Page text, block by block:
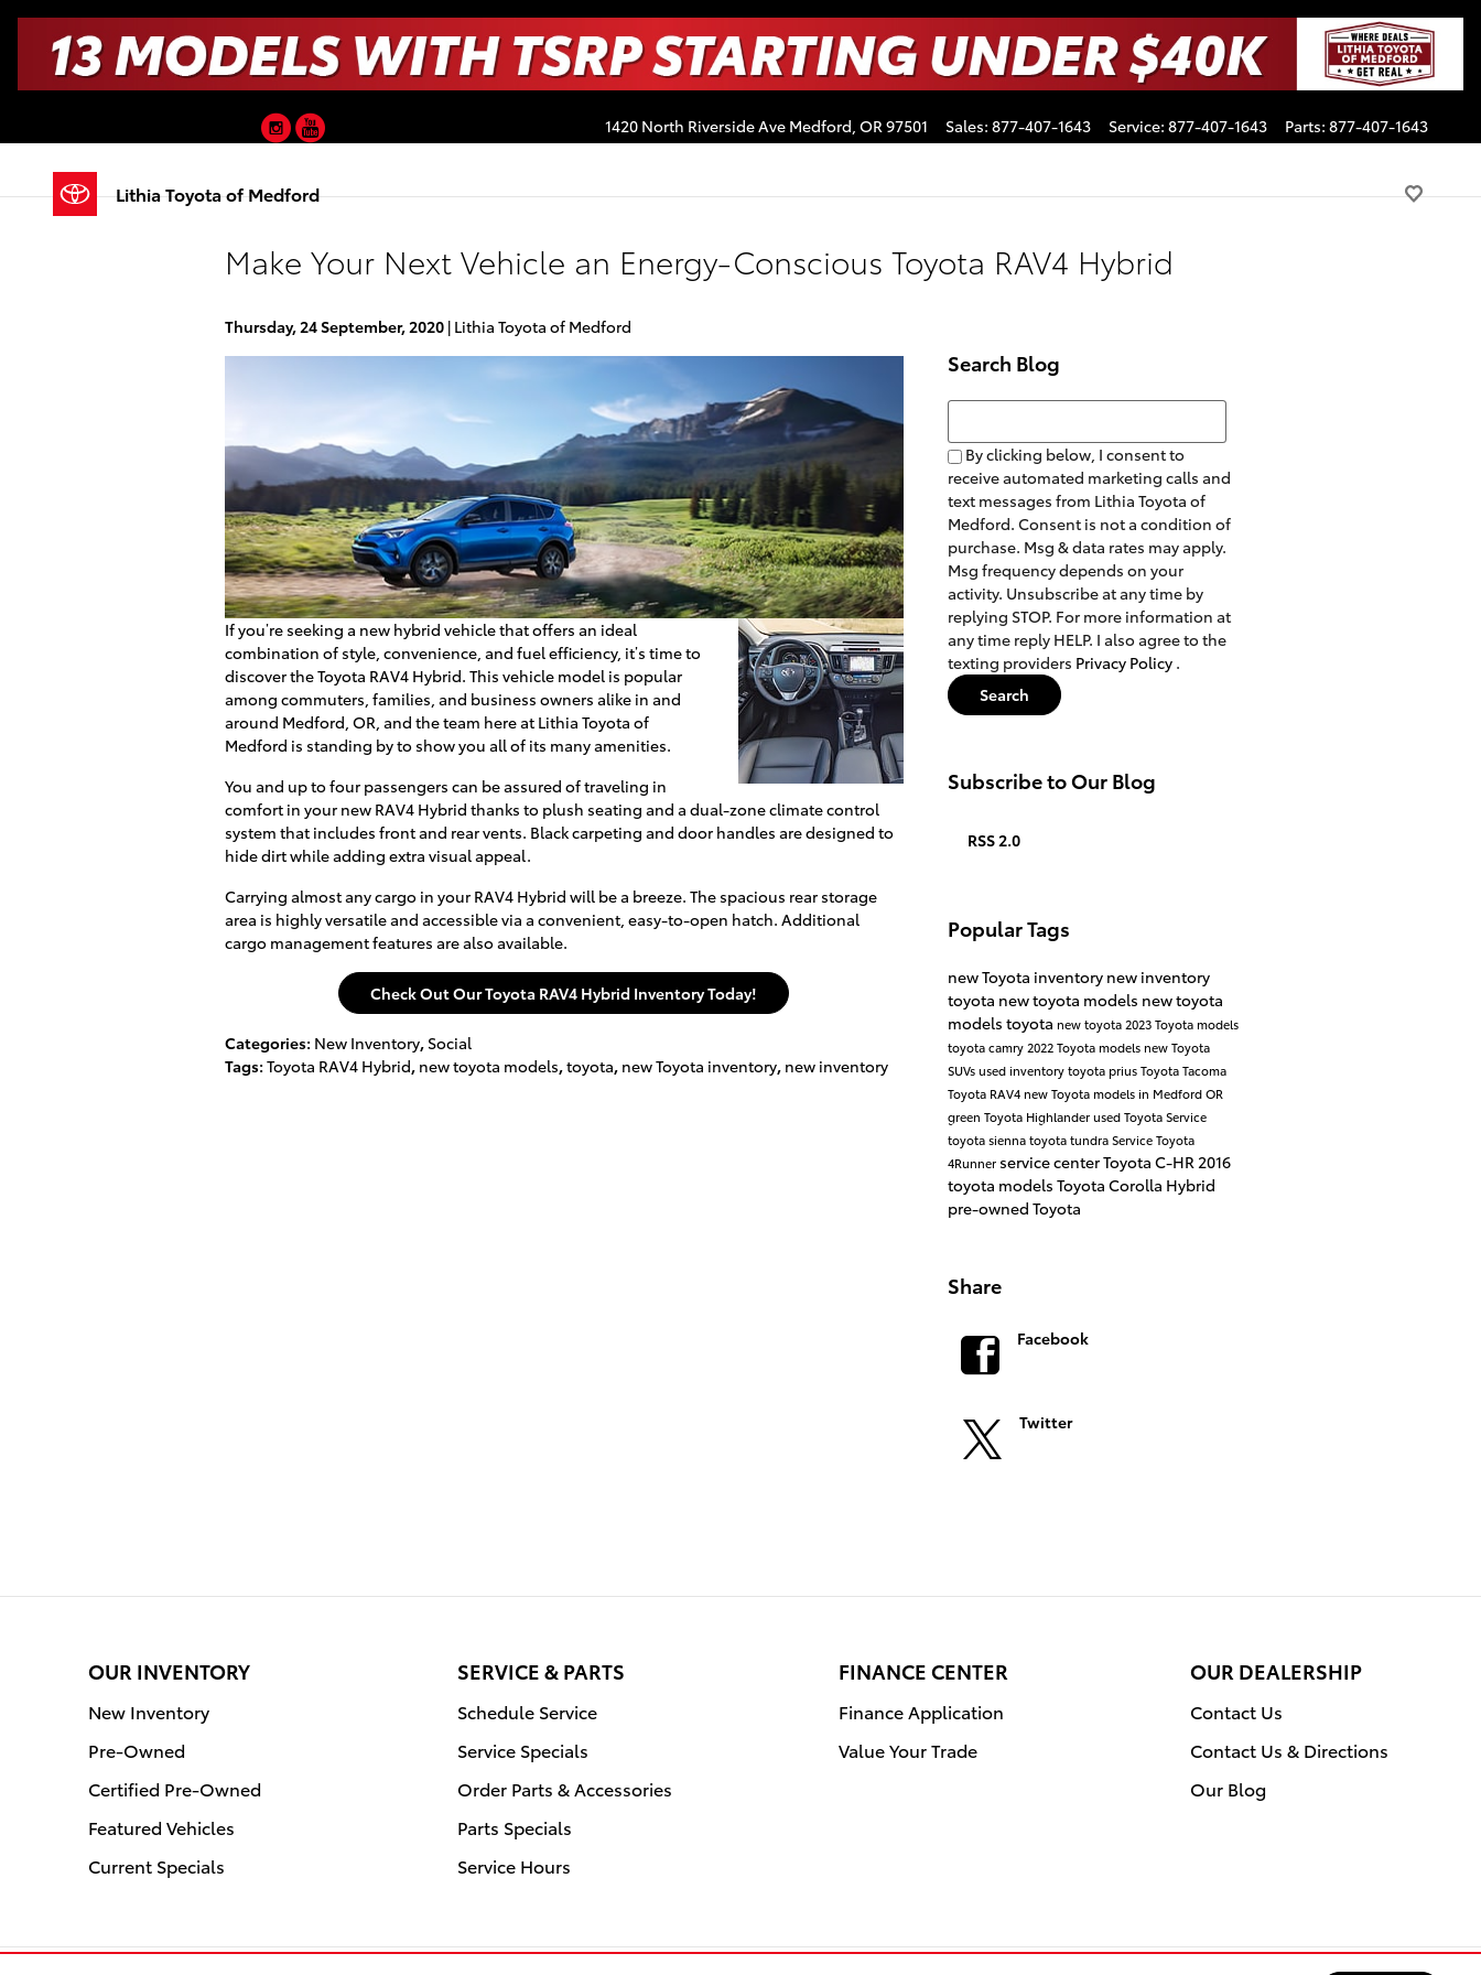
1420 North Riverside Ave Medford OR 97501 Sales: 877-407-1643 Service: 877-407-1643 Parts: 877-407-1643
Lithia Toyota of Medford
Instagram
Make Your Next Vehicle an Energy-Conscious Toyota RAV4 Hybrid
Thursday, 24 September, 2020 Lithia Toyota of Medford
If you’re seeking a new hybrid vehicle that offers an ideal
combination of style, convenience, and fuel efficiency, it’s time to
discover the Toyota RAV4 Hybrid. This vehicle model is popular
among commuters, families, and business owners alike in and
around Medford, OR, and the team here at Lithia Toyota of
Medford is standing by to show you all of its many amenities.
You and up to four passengers can be assured of traveling in
comfort in your new RAV4 Hybrid thanks to plush seating and a dual-zone climate control
system that includes front and rear vents. Black carpeting and door handles are designed to
hide dirt while adding extra visual appeal.
Carrying almost any cargo in your RAV4 Hybrid will be a breeze. The spacious rear storage
area is highly versatile and accessible via a convenient, easy-to-open hatch. Additional
cargo management features are also available.
Check Out Our Toyota RAV4 Hybrid Inventory Today!
Categories: New Inventory, Social
Tags: Toyota RAV4 Hybrid, new toyota models,toyota, new Toyota inventory, new inventory
Search Blog
Search Blog
By clicking below, I consent to
receive automated marketing calls and
text messages from Lithia Toyota of
Medford. Consent is not a condition of
purchase. Msg & data rates may apply.
Msg frequency depends on your
activity. Unsubscribe at any time by
replying STOP. For more information at
any time reply HELP. I also agree to the
texting providers Privacy Policy .
Search
Subscribe to Our Blog
RSS 2.0
Popular Tags
new Toyota inventory new inventory
toyota new toyota models new toyota
models toyota new toyota2023 Toyota models
toyota camry2022 Toyota models new Toyota
SUVsused inventorytoyota priusToyota Tacoma
Toyota RAV4 new Toyota models in Medford OR
green Toyota Highlanderused ToyotaService
toyota siennatoyota tundraServiceToyota
4Runner service centerToyota C-HR2016
toyota models Toyota Corolla Hybrid
pre-owned Toyota
Share
Facebook
Twitter
OUR INVENTORY
New Inventory
Pre-Owned
Certified Pre-Owned
Featured Vehicles
Current Specials
SERVICE & PARTS
Schedule Service
Service Specials
Order Parts & Accessories
Parts Specials
Service Hours
FINANCE CENTER
Finance Application
Value Your Trade
OUR DEALERSHIP
Contact Us
Contact Us & Directions
Our Blog